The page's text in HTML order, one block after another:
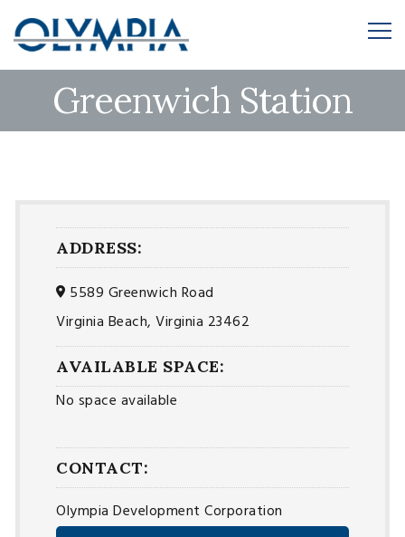
Greenwich Station
ADDRESS:
5589 Greenwich Road
Virginia Beach, Virginia 23462
AVAILABLE SPACE:
No space available
CONTACT:
Olympia Development Corporation